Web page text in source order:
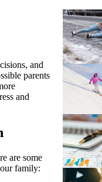
and
parents
and
are some
family: